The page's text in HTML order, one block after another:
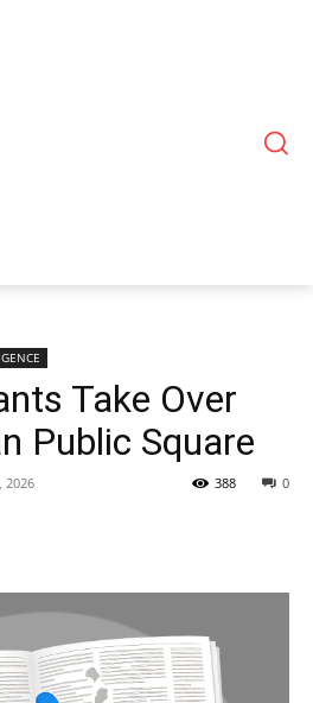
Take Over
Public Square
2026 0
388